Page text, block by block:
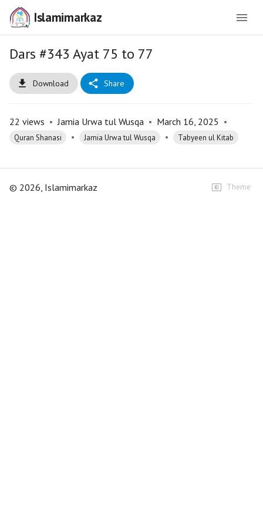
Islamimarkaz
Dars #343 Ayat 75 to 77
Download Share
22 views • Jamia Urwa tul Wusqa • March 16, 2025 •
Quran Shanasi • Jamia Urwa tul Wusqa • Tabyeen ul Kitab
© 2026, Islamimarkaz Theme